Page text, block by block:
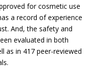
for cosmetic use
a record of experience
And, the safety and
evaluated in both
as in 417 peer-reviewed